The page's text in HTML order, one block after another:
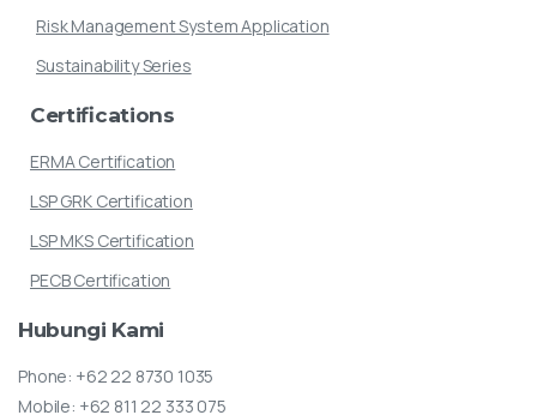
Risk Management System Application
Sustainability Series
Certifications
ERMA Certification
LSP GRK Certification
LSP MKS Certification
PECB Certification
Hubungi Kami
Phone: +62 22 8730 1035
Mobile: +62 811 22 333 075